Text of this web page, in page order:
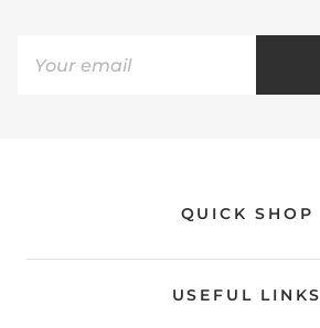
QUICK SHOP
USEFUL LINKS